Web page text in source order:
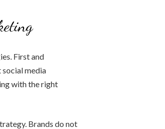
First and
social media
with the right
Brands do not